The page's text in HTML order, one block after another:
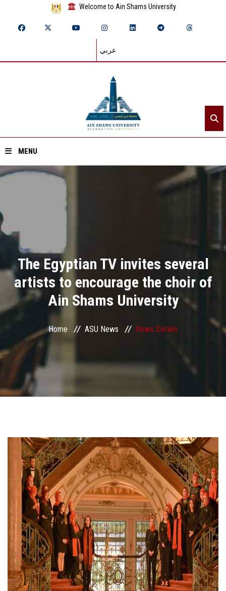
Welcome to Ain Shams University
عربي
MENU
Home
Divisions
Academics
Research
Centers and Units
ASU Smart Systems
Students
Faculty Staff
Postgraduate
Alumni
Employees
The Egyptian TV invites several
artists to encourage the choir of
Ain Shams University
Home ASU News News Details